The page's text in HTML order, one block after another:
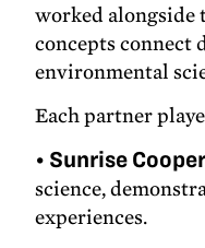
worked alongside
concepts connect
environmental
Each partner
• Sunrise
science,
experiences.